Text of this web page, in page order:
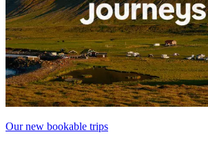
Our new bookable trips